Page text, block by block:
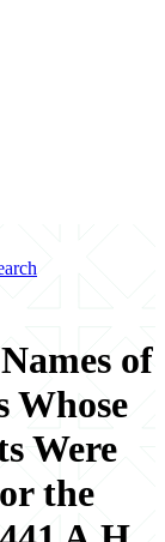
of
Whose
Were
the